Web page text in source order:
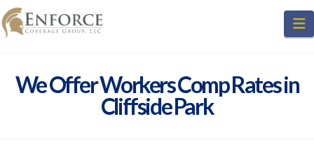
We Offer Workers Comp Rates in
Cliffside Park